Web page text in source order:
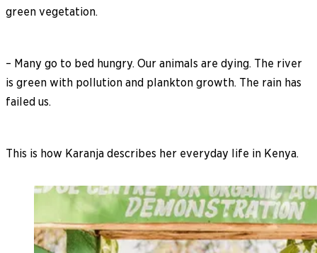
green vegetation.
– Many go to bed hungry. Our animals are dying. The river
is green with pollution and plankton growth. The rain has
failed us.
This is how Karanja describes her everyday life in Kenya.